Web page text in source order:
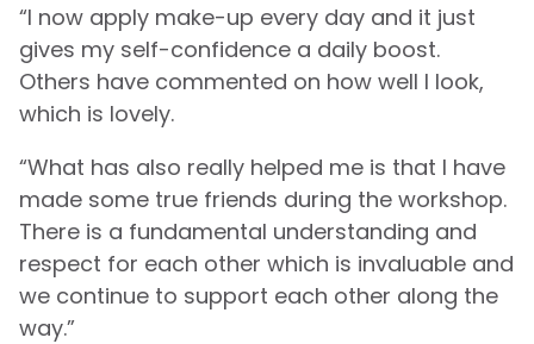
“I now apply make-up every day and it just
gives my self-confidence a daily boost.
Others have commented on how well I look,
which is lovely.
“What has also really helped me is that I have
made some true friends during the workshop.
There is a fundamental understanding and
respect for each other which is invaluable and
we continue to support each other along the
way.”